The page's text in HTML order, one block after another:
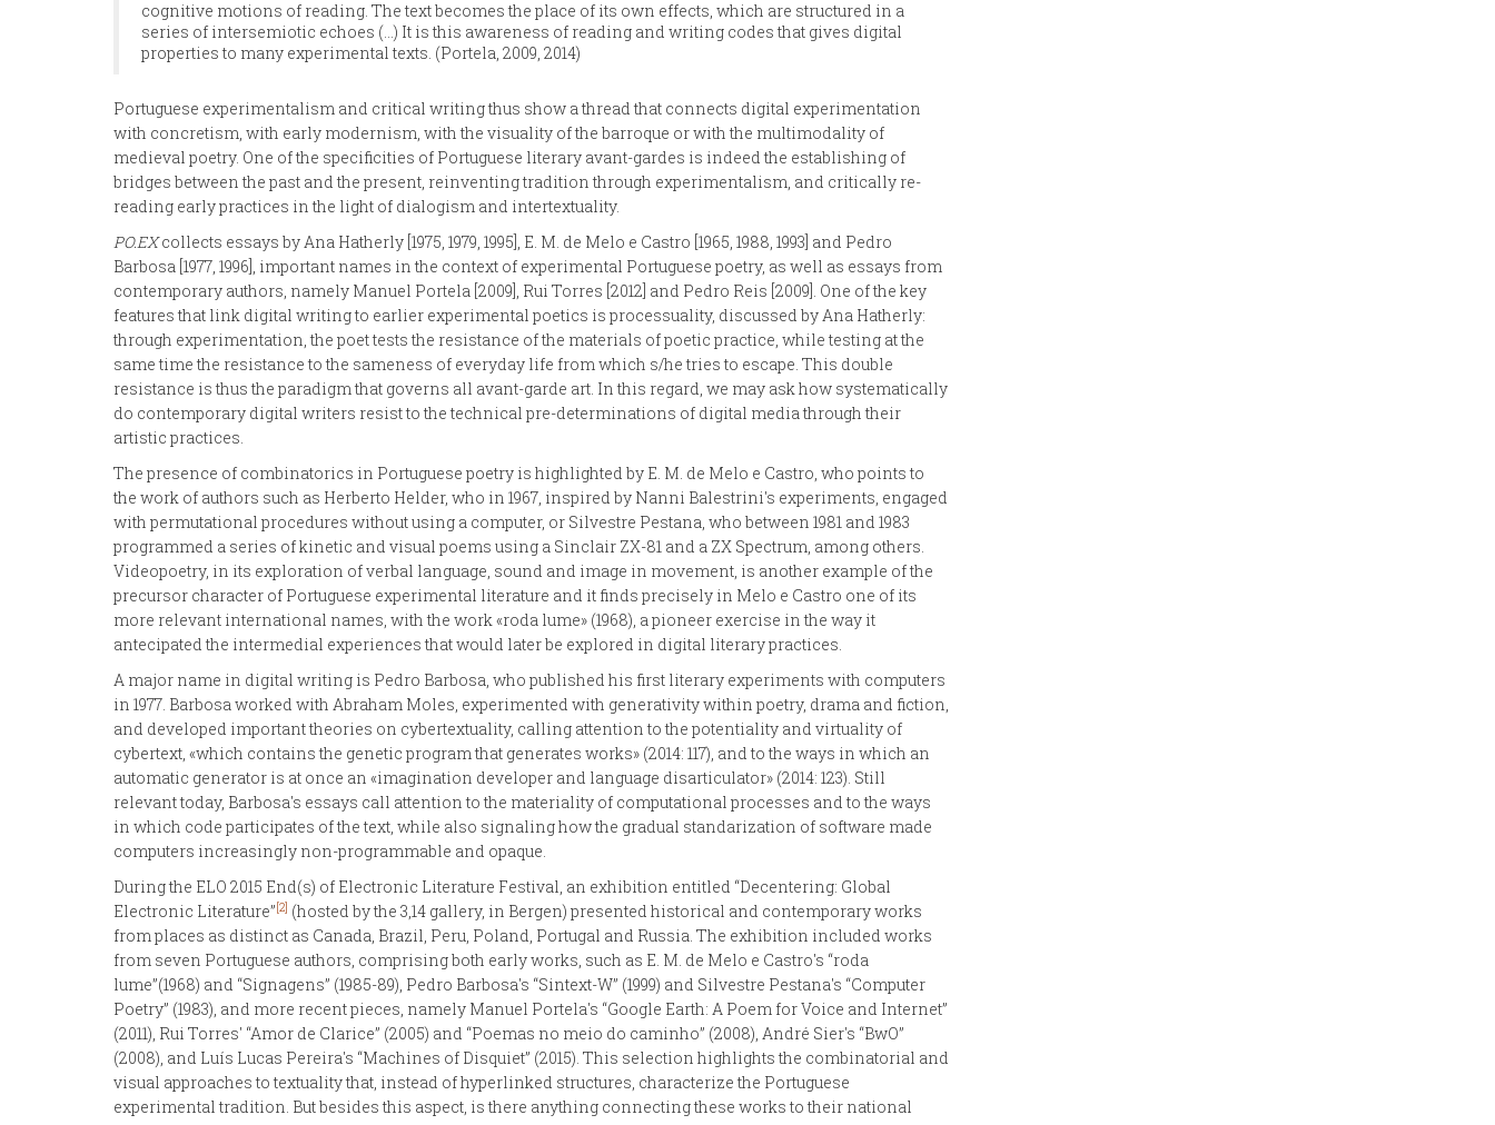
cognitive motions of reading. The text becomes the place of its own effects, which are structured in a
series of intersemiotic echoes (…) It is this awareness of reading and writing codes that gives digital
properties to many experimental texts. (Portela, 2009, 2014)
Portuguese experimentalism and critical writing thus show a thread that connects digital experimentation
with concretism, with early modernism, with the visuality of the barroque or with the multimodality of
medieval poetry. One of the specificities of Portuguese literary avant-gardes is indeed the establishing of
bridges between the past and the present, reinventing tradition through experimentalism, and critically re-
reading early practices in the light of dialogism and intertextuality.
PO.EXcollects essays by Ana Hatherly [1975, 1979, 1995], E. M. de Melo e Castro [1965, 1988, 1993] and Pedro
Barbosa [1977, 1996], important names in the context of experimental Portuguese poetry, as well as essays from
contemporary authors, namely Manuel Portela [2009], Rui Torres [2012] and Pedro Reis [2009]. One of the key
features that link digital writing to earlier experimental poetics is processuality, discussed by Ana Hatherly:
through experimentation, the poet tests the resistance of the materials of poetic practice, while testing at the
same time the resistance to the sameness of everyday life from which s/he tries to escape. This double
resistance is thus the paradigm that governs all avant-garde art. In this regard, we may ask how systematically
do contemporary digital writers resist to the technical pre-determinations of digital media through their
artistic practices.
The presence of combinatorics in Portuguese poetry is highlighted by E. M. de Melo e Castro, who points to
the work of authors such as Herberto Helder, who in 1967, inspired by Nanni Balestrini's experiments, engaged
with permutational procedures without using a computer, or Silvestre Pestana, who between 1981 and 1983
programmed a series of kinetic and visual poems using a Sinclair ZX-81 and a ZX Spectrum, among others.
Videopoetry, in its exploration of verbal language, sound and image in movement, is another example of the
precursor character of Portuguese experimental literature and it finds precisely in Melo e Castro one of its
more relevant international names, with the work «roda lume» (1968), a pioneer exercise in the way it
antecipated the intermedial experiences that would later be explored in digital literary practices.
A major name in digital writing is Pedro Barbosa, who published his first literary experiments with computers
in 1977. Barbosa worked with Abraham Moles, experimented with generativity within poetry, drama and fiction,
and developed important theories on cybertextuality, calling attention to the potentiality and virtuality of
cybertext, «which contains the genetic program that generates works» (2014: 117), and to the ways in which an
automatic generator is at once an «imagination developer and language disarticulator» (2014: 123). Still
relevant today, Barbosa's essays call attention to the materiality of computational processes and to the ways
in which code participates of the text, while also signaling how the gradual standarization of software made
computers increasingly non-programmable and opaque.
During the ELO 2015 End(s) of Electronic Literature Festival, an exhibition entitled “Decentering: Global
Electronic Literature” [2] (hosted by the 3,14 gallery, in Bergen) presented historical and contemporary works
from places as distinct as Canada, Brazil, Peru, Poland, Portugal and Russia. The exhibition included works
from seven Portuguese authors, comprising both early works, such as E. M. de Melo e Castro's “roda
lume”(1968) and “Signagens” (1985-89), Pedro Barbosa's “Sintext-W” (1999) and Silvestre Pestana's “Computer
Poetry” (1983), and more recent pieces, namely Manuel Portela's “Google Earth: A Poem for Voice and Internet”
(2011), Rui Torres' “Amor de Clarice” (2005) and “Poemas no meio do caminho” (2008), André Sier's “BwO”
(2008), and Luís Lucas Pereira's “Machines of Disquiet” (2015). This selection highlights the combinatorial and
visual approaches to textuality that, instead of hyperlinked structures, characterize the Portuguese
experimental tradition. But besides this aspect, is there anything connecting these works to their national